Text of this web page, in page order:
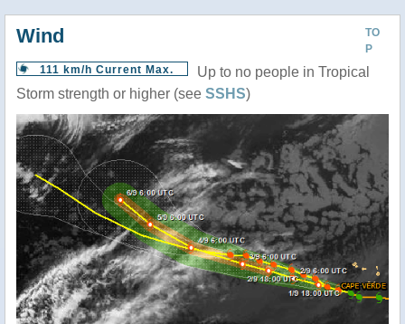
TO
P
Wind
111 km/h Current Max.
Up to no people in Tropical
Storm strength or higher (see SSHS)